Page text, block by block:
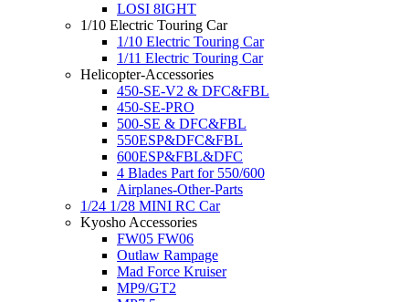
LOSI 8IGHT
1/10 Electric Touring Car
1/10 Electric Touring Car
1/11 Electric Touring Car
Helicopter-Accessories
450-SE-V2 & DFC&FBL
450-SE-PRO
500-SE & DFC&FBL
550ESP&DFC&FBL
600ESP&FBL&DFC
4 Blades Part for 550/600
Airplanes-Other-Parts
1/24 1/28 MINI RC Car
Kyosho Accessories
FW05 FW06
Outlaw Rampage
Mad Force Kruiser
MP9/GT2